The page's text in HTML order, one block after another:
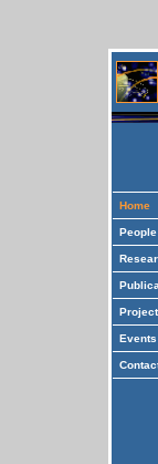
Home
People
Events